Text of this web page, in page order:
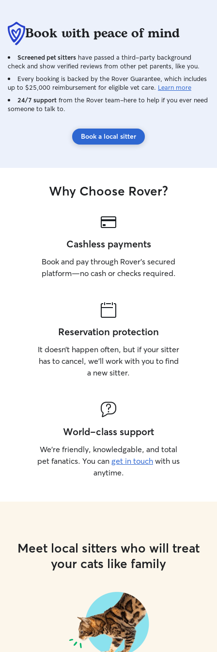
cared for friends’ dogs in my home
before and always work to make them
feel comfortable by sticking to their
normal routines as much as possible.
Whether it’s walks, playtime, feeding, or
just keeping them company, I tailor my
care to each pet’s needs. When caring
for pets in a client’s home, I follow their
usual schedule and any specific
provide updates and photos so owners
can feel confident their pets are in good
Book with peace of mind
Screened pet sitters have passed a third-party background
check and show verified reviews from other pet parents, like you.
Every booking is backed by the Rover Guarantee, which includes
up to $25,000 reimbursement for eligible vet care. Learn more
24/7 support from the Rover team–here to help if you ever need
someone to talk to.
Book a local sitter
Why Choose Rover?
Cashless payments
Book and pay through Rover’s secured
platform—no cash or checks required.
Reservation protection
It doesn’t happen often, but if your sitter
has to cancel, we’ll work with you to find
a new sitter.
World-class support
We’re friendly, knowledgable, and total
pet fanatics. You can get in touch with us
anytime.
Meet local sitters who will treat
your cats like family